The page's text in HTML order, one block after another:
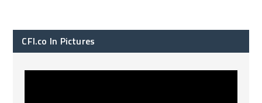
CFI.co In Pictures